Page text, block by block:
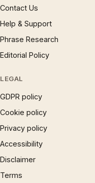
Contact Us
Help & Support
Phrase Research
Editorial Policy
LEGAL
GDPR policy
Cookie policy
Privacy policy
Accessibility
Disclaimer
Terms